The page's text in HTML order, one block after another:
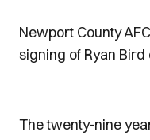
Newport County
signing of Ryan
The twenty-nine